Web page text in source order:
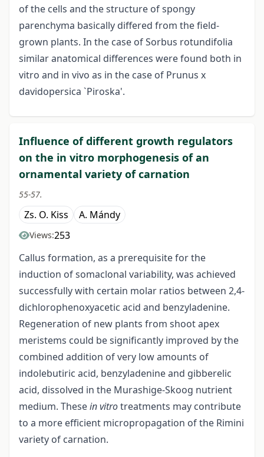
of the cells and the structure of spongy
parenchyma basically differed from the field-
grown plants. In the case of Sorbus rotundifolia
similar anatomical differences were found both in
vitro and in vivo as in the case of Prunus x
davidopersica `Piroska'.
Influence of different growth regulators
on the in vitro morphogenesis of an
ornamental variety of carnation
55-57.
Zs. O. Kiss A. Mándy
Views:253
Callus formation, as a prerequisite for the
induction of somaclonal variability, was achieved
successfully with certain molar ratios between 2,4-
dichlorophenoxyacetic acid and benzyladenine.
Regeneration of new plants from shoot apex
meristems could be significantly improved by the
combined addition of very low amounts of
indolebutiric acid, benzyladenine and gibberelic
acid, dissolved in the Murashige-Skoog nutrient
medium. Thesein vitrotreatments may contribute
to a more efficient micropropagation of the Rimini
variety of carnation.